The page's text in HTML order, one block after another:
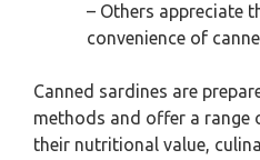
– Others appreciate
convenience of
Canned sardines are
methods and offer a
their nutritional value,